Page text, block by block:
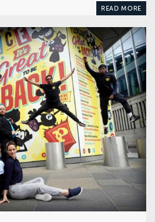
READ MORE